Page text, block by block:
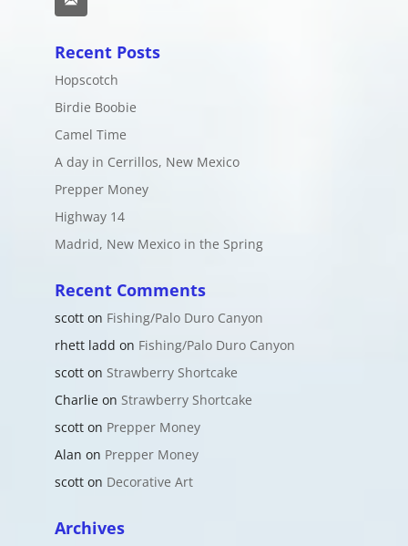
Recent Posts
Hopscotch
Birdie Boobie
Camel Time
A day in Cerrillos, New Mexico
Prepper Money
Highway 14
Madrid, New Mexico in the Spring
Recent Comments
scotton Fishing/Palo Duro Canyon
rhett ladd on Fishing/Palo Duro Canyon
scotton Strawberry Shortcake
Charlieon Strawberry Shortcake
scotton Prepper Money
Alan on Prepper Money
scotton Decorative Art
Archives